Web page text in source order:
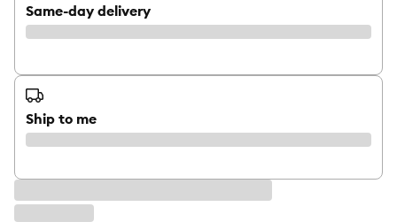
Same-day delivery
Ship to me